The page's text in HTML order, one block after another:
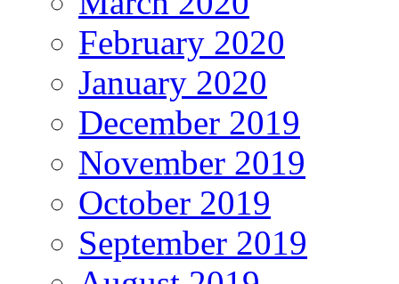
February 2020
January 2020
December 2019
November 2019
October 2019
September 2019